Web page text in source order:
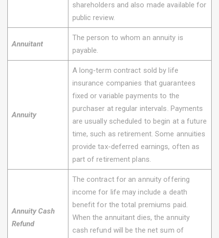
shareholders and also made available for
public review.
Annuitant
The person to whom an annuity is
payable.
Annuity
A long-term contract sold by life
insurance companies that guarantees
fixed or variable payments to the
purchaser at regular intervals. Payments
are usually scheduled to begin at a future
time, such as retirement. Some annuities
provide tax-deferred earnings, often as
part of retirement plans.
Annuity Cash
Refund
The contract for an annuity offering
income for life may include a death
benefit for the total premiums paid.
When the annuitant dies, the annuity
cash refund will be the net sum of